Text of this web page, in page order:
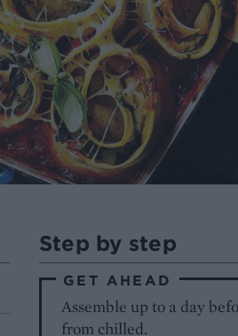
Step by step
GET AHEAD
Assemble up to a day
from chilled.